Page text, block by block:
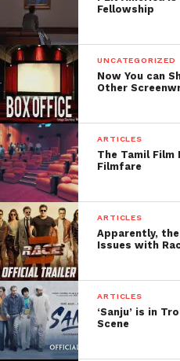
Fellowship
UNCATEGORIZED
Now You can
Other
ARTICLES
The Tamil
Filmfare
ARTICLES
Apparently,
Issues with
ARTICLES
‘Sanju’ is in
Scene